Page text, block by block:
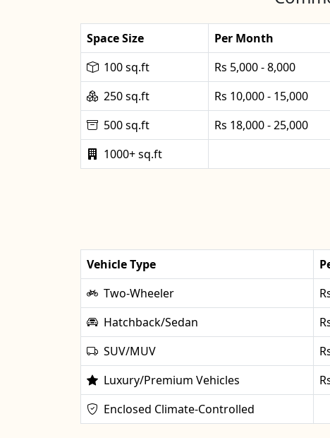
Space Size Per Month
100 sq.ft
Rs 5,000 - 8,000
250 sq.ft
Rs 10,000 - 15,000
500 sq.ft
Rs 18,000 - 25,000
1000+ sq.ft
Vehicle Type
Two-Wheeler
Hatchback/Sedan
SUV/MUV
Luxury/Premium Vehicles
Enclosed Climate-Controlled